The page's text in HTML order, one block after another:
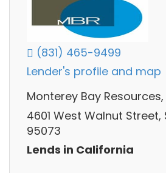
(831) 465-9499
Lender's profile and map
Monterey Bay Resources,
4601 West Walnut Street,
95073
Lends in California